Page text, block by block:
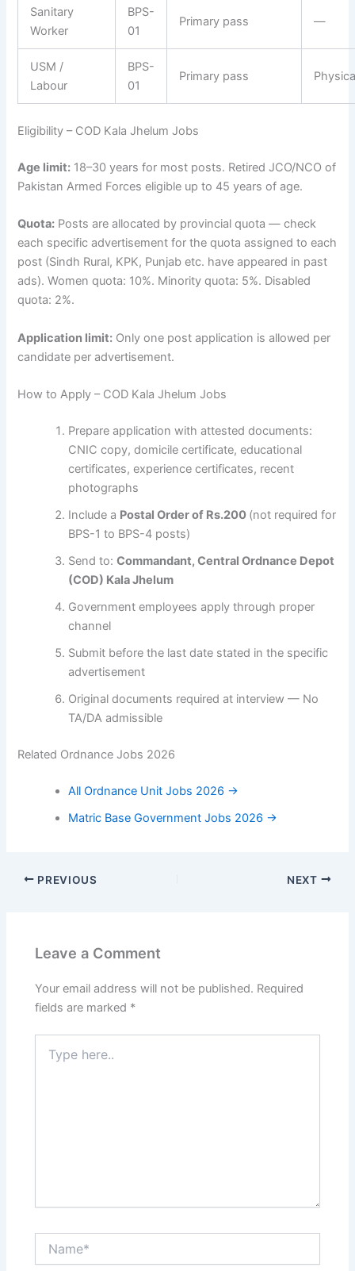
Sanitary
Worker
BPS-
01
Primary pass —
USM /
Labour
BPS-
01
Primary pass
Eligibility – COD Kala Jhelum Jobs
Age limit: 18–30 years for most posts. Retired JCO/NCO of
Pakistan Armed Forces eligible up to 45 years of age.
Quota: Posts are allocated by provincial quota — check
each specific advertisement for the quota assigned to each
post (Sindh Rural, KPK, Punjab etc. have appeared in past
ads). Women quota: 10%. Minority quota: 5%. Disabled
quota: 2%.
Application limit: Only one post application is allowed per
candidate per advertisement.
How to Apply – COD Kala Jhelum Jobs
Prepare application with attested documents:
CNIC copy, domicile certificate, educational
certificates, experience certificates, recent
photographs
Include a Postal Order of Rs.200 (not required for
BPS-1 to BPS-4 posts)
Send to:Commandant, Central Ordnance Depot
(COD) Kala Jhelum
Government employees apply through proper
channel
Submit before the last date stated in the specific
advertisement
Original documents required at interview — No
TA/DA admissible
Related Ordnance Jobs 2026
All Ordnance Unit Jobs 2026 →
Matric Base Government Jobs 2026 →
PREVIOUS NEXT
Leave a Comment
Your email address will not be published. Required
fields are marked *
here..